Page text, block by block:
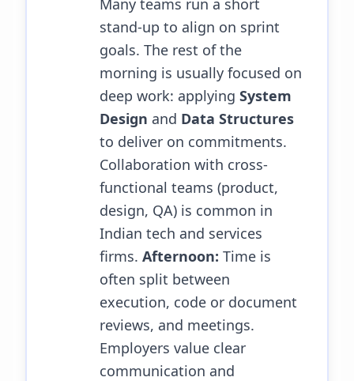
Many teams run a short
stand-up to align on sprint
goals. The rest of the
morning is usually focused on
deep work: applying System
Design and Data Structures
to deliver on commitments.
Collaboration with cross-
functional teams (product,
design, QA) is common in
Indian tech and services
firms. Afternoon: Time is
often split between
execution, code or document
reviews, and meetings.
Employers value clear
communication and